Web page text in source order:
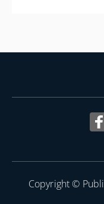
Copyright ©